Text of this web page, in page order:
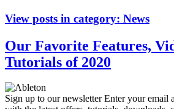
View posts in category: News
Our Favorite Features,
Tutorials of 2020
Sign up to our newsletterEnter your email